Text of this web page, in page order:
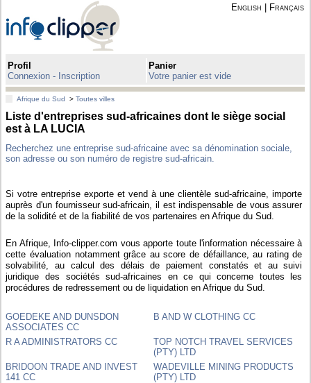
English Français
Profil
Connexion - Inscription
Panier
Votre panier est vide
Afrique du Sud >Toutes villes
Liste d'entreprises sud-africaines dont le siège social
est à LA LUCIA
Recherchez une entreprise sud-africaine avec sa dénomination sociale,
son adresse ou son numéro de registre sud-africain.
Si votre entreprise exporte et vend à une clientèle sud-africaine, importe
auprès d'un fournisseur sud-africain, il est indispensable de vous assurer
de la solidité et de la fiabilité de vos partenaires en Afrique du Sud.
En Afrique, Info-clipper.com vous apporte toute l'information nécessaire à
cette évaluation notamment grâce au score de défaillance, au rating de
solvabilité, au calcul des délais de paiement constatés et au suivi
juridique des sociétés sud-africaines en ce qui concerne toutes les
procédures de redressement ou de liquidation en Afrique du Sud.
GOEDEKE AND DUNSDON
ASSOCIATES CC
B AND W CLOTHING CC
R A ADMINISTRATORS CC
TOP NOTCH TRAVEL SERVICES
(PTY) LTD
BRIDOON TRADE AND INVEST
141 CC
WADEVILLE MINING PRODUCTS
(PTY) LTD